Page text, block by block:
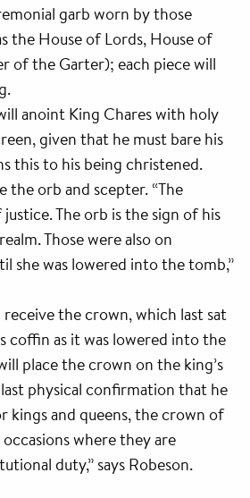
garb worn by those
the House of Lords, House of
of the Garter); each piece will
anoint King Chares with holy
given that he must bare his
this to his being christened.
orb and scepter. “The
The orb is the sign of his
Those were also on
she was lowered into the tomb,”
the crown, which last sat
coffin as it was lowered into the
place the crown on the king’s
physical confirmation that he
kings and queens, the crown of
where they are
duty,” says Robeson.